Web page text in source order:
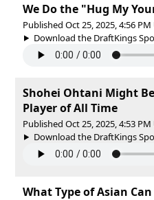
We Do the "Hug My
Published Oct 25, 2025, 4:56 PM
Download the DraftKings
Shohei Ohtani Might
Player of All Time
Published Oct 25, 2025, 4:53 PM
Download the DraftKings
What Type of Asian